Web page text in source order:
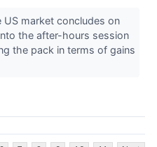
market concludes on
the after-hours session
the pack in terms of gains